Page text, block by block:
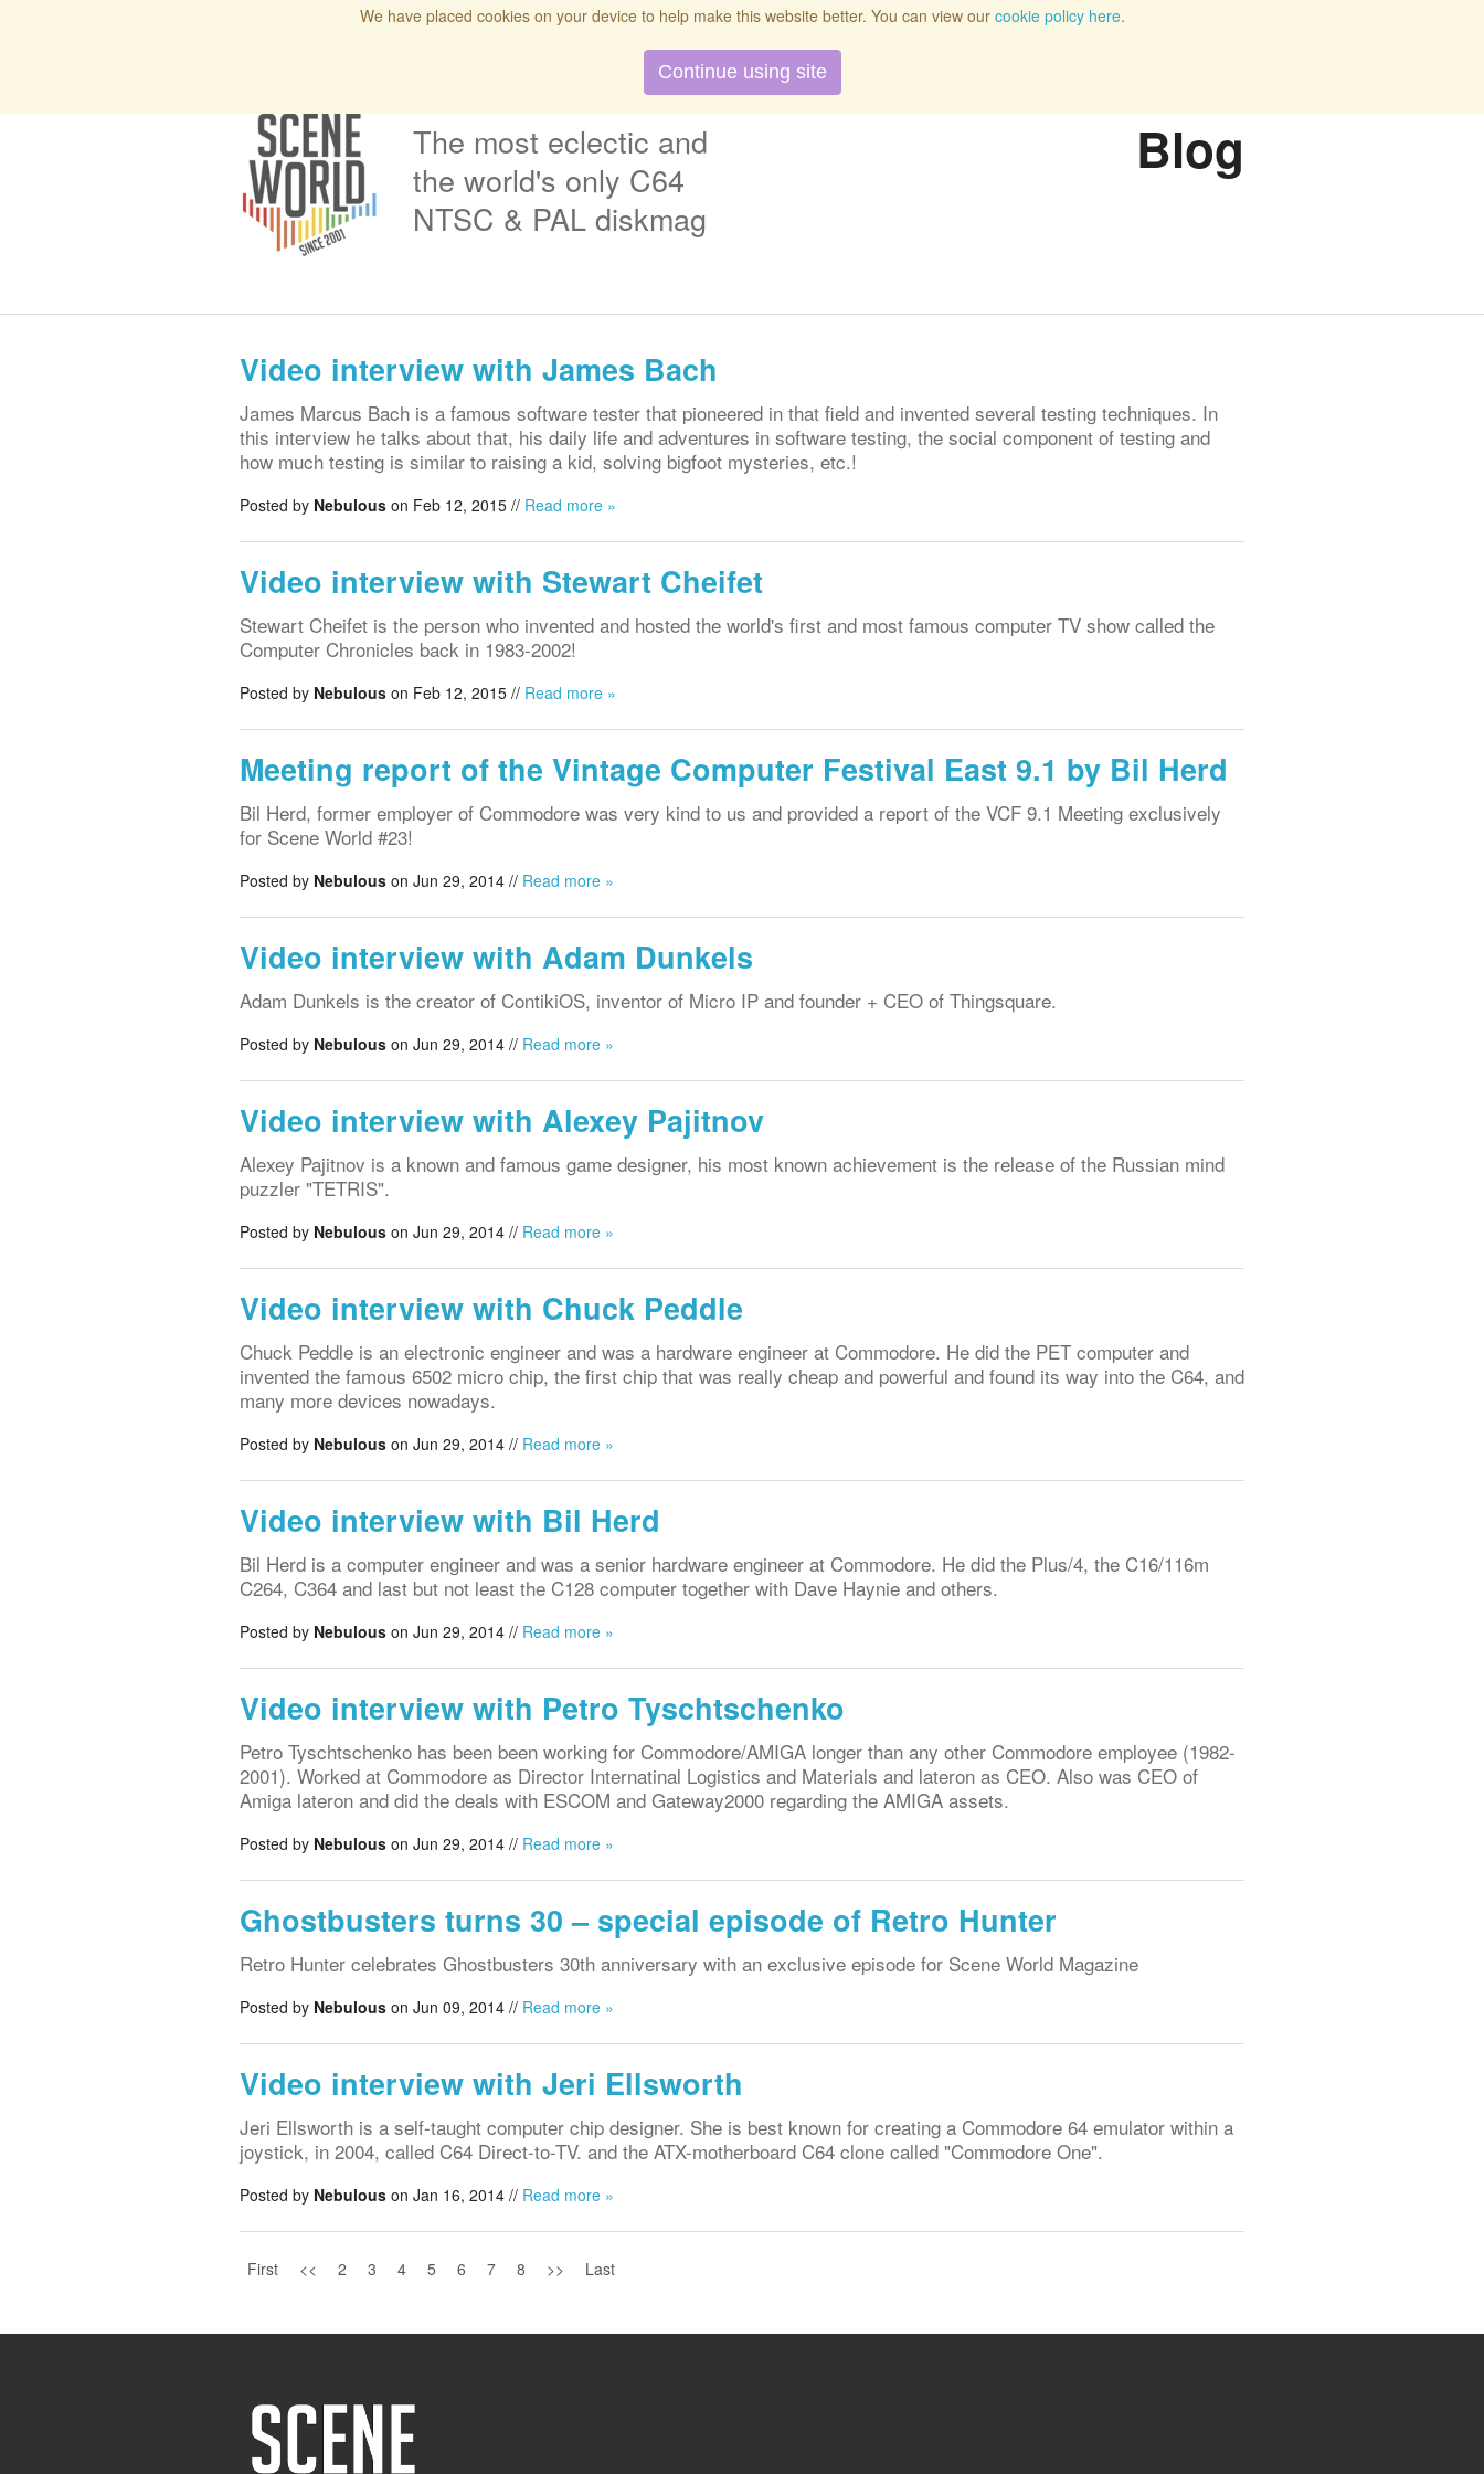
The most eclectic and
the world's only C64
NTSC & PAL diskmag
Blog
Video interview with James Bach
James Marcus Bach is a famous software tester that pioneered in that field and invented several testing techniques. In
this interview he talks about that, his daily life and adventures in software testing, the social component of testing and
how much testing is similar to raising a kid, solving bigfoot mysteries, etc.!
Posted by Nebulous on Feb 12, 2015 // Read more »
Video interview with Stewart Cheifet
Stewart Cheifet is the person who invented and hosted the world's first and most famous computer TV show called the
Computer Chronicles back in 1983-2002!
Posted by Nebulous on Feb 12, 2015 // Read more »
Meeting report of the Vintage Computer Festival East 9.1 by Bil Herd
Bil Herd, former employer of Commodore was very kind to us and provided a report of the VCF 9.1 Meeting exclusively
for Scene World #23!
Posted by Nebulous on Jun 29, 2014 // Read more »
Video interview with Adam Dunkels
Adam Dunkels is the creator of ContikiOS, inventor of Micro IP and founder + CEO of Thingsquare.
Posted by Nebulous on Jun 29, 2014 // Read more »
Video interview with Alexey Pajitnov
Alexey Pajitnov is a known and famous game designer, his most known achievement is the release of the Russian mind
puzzler "TETRIS".
Posted by Nebulous on Jun 29, 2014 // Read more »
Video interview with Chuck Peddle
Chuck Peddle is an electronic engineer and was a hardware engineer at Commodore. He did the PET computer and
invented the famous 6502 micro chip, the first chip that was really cheap and powerful and found its way into the C64, and
many more devices nowadays.
Posted by Nebulous on Jun 29, 2014 // Read more »
Video interview with Bil Herd
Bil Herd is a computer engineer and was a senior hardware engineer at Commodore. He did the Plus/4, the C16/116m
C264, C364 and last but not least the C128 computer together with Dave Haynie and others.
Posted by Nebulous on Jun 29, 2014 // Read more »
Video interview with Petro Tyschtschenko
Petro Tyschtschenko has been been working for Commodore/AMIGA longer than any other Commodore employee (1982-
2001). Worked at Commodore as Director Internatinal Logistics and Materials and lateron as CEO. Also was CEO of
Amiga lateron and did the deals with ESCOM and Gateway2000 regarding the AMIGA assets.
Posted by Nebulous on Jun 29, 2014 // Read more »
Ghostbusters turns 30 – special episode of Retro Hunter
Retro Hunter celebrates Ghostbusters 30th anniversary with an exclusive episode for Scene World Magazine
Posted by Nebulous on Jun 09, 2014 // Read more »
Video interview with Jeri Ellsworth
Jeri Ellsworth is a self-taught computer chip designer. She is best known for creating a Commodore 64 emulator within a
joystick, in 2004, called C64 Direct-to-TV. and the ATX-motherboard C64 clone called "Commodore One".
Posted by Nebulous on Jan 16, 2014 // Read more »
First << 2 3 4 5 6 7 8 >> Last
We have placed cookies on your device to help make this website better. You can view our cookie policy here.
Continue using site